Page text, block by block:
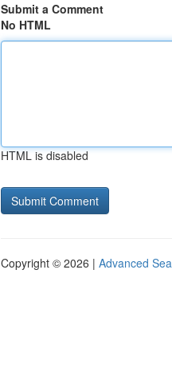
Submit a Comment
No HTML
HTML is disabled
Copyright © 2026 | Advanced